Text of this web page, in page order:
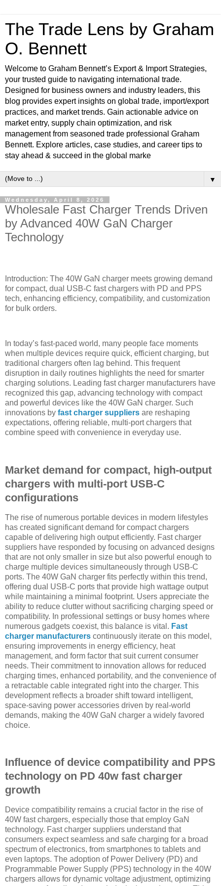
The Trade Lens by Graham
O. Bennett
Welcome to Graham Bennett’s Export & Import Strategies,
your trusted guide to navigating international trade.
Designed for business owners and industry leaders, this
blog provides expert insights on global trade, import/export
practices, and market trends. Gain actionable advice on
market entry, supply chain optimization, and risk
management from seasoned trade professional Graham
Bennett. Explore articles, case studies, and career tips to
stay ahead & succeed in the global marke
▼
Wednesday, April 8, 2026
Wholesale Fast Charger Trends Driven
by Advanced 40W GaN Charger
Technology
Introduction: The 40W GaN charger meets growing demand
for compact, dual USB-C fast chargers with PD and PPS
tech, enhancing efficiency, compatibility, and customization
for bulk orders.
In today’s fast-paced world, many people face moments
when multiple devices require quick, efficient charging, but
traditional chargers often lag behind. This frequent
disruption in daily routines highlights the need for smarter
charging solutions. Leading fast charger manufacturers have
recognized this gap, advancing technology with compact
and powerful devices like the 40W GaN charger. Such
innovations by fast charger suppliers are reshaping
expectations, offering reliable, multi-port chargers that
combine speed with convenience in everyday use.
Market demand for compact, high-output
chargers with multi-port USB-C
configurations
The rise of numerous portable devices in modern lifestyles
has created significant demand for compact chargers
capable of delivering high output efficiently. Fast charger
suppliers have responded by focusing on advanced designs
that are not only smaller in size but also powerful enough to
charge multiple devices simultaneously through USB-C
ports. The 40W GaN charger fits perfectly within this trend,
offering dual USB-C ports that provide high wattage output
while maintaining a minimal footprint. Users appreciate the
ability to reduce clutter without sacrificing charging speed or
compatibility. In professional settings or busy homes where
numerous gadgets coexist, this balance is vital. Fast
charger manufacturers continuously iterate on this model,
ensuring improvements in energy efficiency, heat
management, and form factor that suit current consumer
needs. Their commitment to innovation allows for reduced
charging times, enhanced portability, and the convenience of
a retractable cable integrated right into the charger. This
development reflects a broader shift toward intelligent,
space-saving power accessories driven by real-world
demands, making the 40W GaN charger a widely favored
choice.
Influence of device compatibility and PPS
technology on PD 40w fast charger
growth
Device compatibility remains a crucial factor in the rise of
40W fast chargers, especially those that employ GaN
technology. Fast charger suppliers understand that
consumers expect seamless and safe charging for a broad
spectrum of electronics, from smartphones to tablets and
even laptops. The adoption of Power Delivery (PD) and
Programmable Power Supply (PPS) technology in the 40W
chargers allows for dynamic voltage adjustment, optimizing